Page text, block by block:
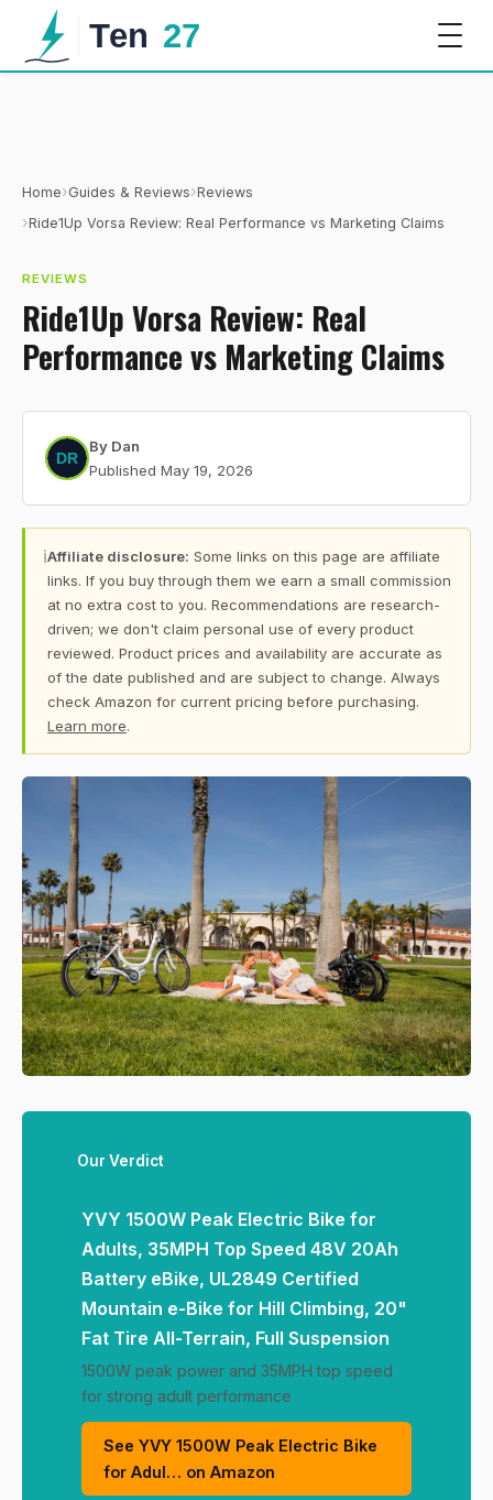
Home›Guides & Reviews›Reviews
›Ride1Up Vorsa Review: Real Performance vs Marketing Claims
REVIEWS
Ride1Up Vorsa Review: Real
Performance vs Marketing Claims
By Dan
Published May 19, 2026
ℹAffiliate disclosure: Some links on this page are affiliate
links. If you buy through them we earn a small commission
at no extra cost to you. Recommendations are research-
driven; we don't claim personal use of every product
reviewed. Product prices and availability are accurate as
of the date published and are subject to change. Always
check Amazon for current pricing before purchasing.
Learn more.
Our Verdict
YVY 1500W Peak Electric Bike for
Adults, 35MPH Top Speed 48V 20Ah
Battery eBike, UL2849 Certified
Mountain e-Bike for Hill Climbing, 20"
Fat Tire All-Terrain, Full Suspension
1500W peak power and 35MPH top speed
for strong adult performance
See YVY 1500W Peak Electric Bike
for Adul… on Amazon